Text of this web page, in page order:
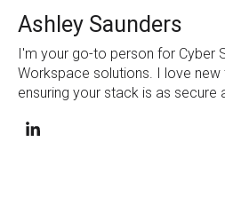
Ashley Saunders
I'm your go-to person for Cyber
Workspace solutions. I love
ensuring your stack is as secure